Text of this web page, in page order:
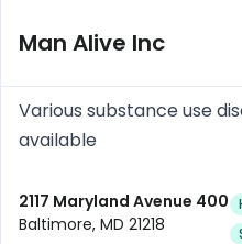
Man Alive Inc
Various substance use
available
2117 Maryland Avenue 400
Baltimore, MD 21218